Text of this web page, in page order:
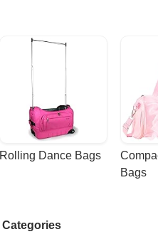
Rolling Dance Bags
Bags
Categories